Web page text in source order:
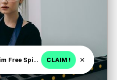
Winners Play here - Claim Free Spins + USD 2250 CLAIM ! ×